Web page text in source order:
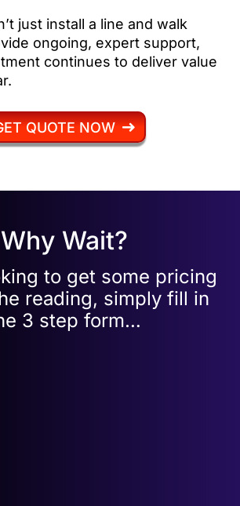
just install a line and walk
ongoing, expert support,
continues to deliver value
QUOTE NOW
Why Wait?
to get some pricing
reading, simply fill in
3 step form…